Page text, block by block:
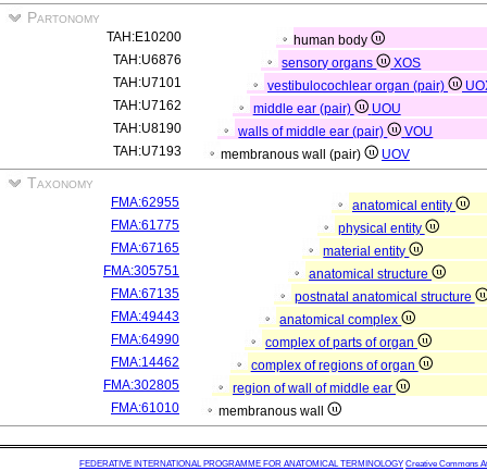
Partonomy
TAH:E10200
human body
TAH:U6876
sensory organs
XOS
TAH:U7101
vestibulocochlear organ (pair)
TAH:U7162
middle ear (pair)
UOU
TAH:U8190
walls of middle ear (pair)
VOU
TAH:U7193
membranous wall (pair) UOV
Taxonomy
FMA:62955
anatomical entity
FMA:61775
physical entity
FMA:67165
material entity
FMA:305751
anatomical structure
FMA:67135
postnatal anatomical structure
FMA:49443
anatomical complex
FMA:64990
complex of parts of organ
FMA:14462
complex of regions of organ
FMA:302805
region of wall of middle ear
FMA:61010
membranous wall
FEDERATIVE INTERNATIONAL PROGRAMME FOR ANATOMICAL TERMINOLOGY Creative Commons